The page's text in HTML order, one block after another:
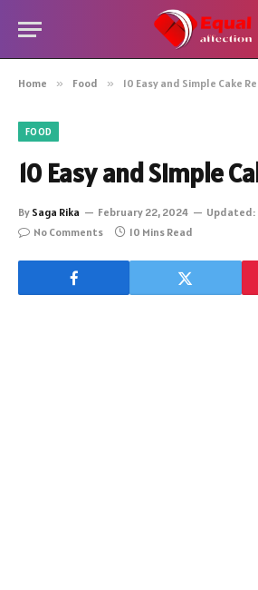
Home » Food » 10 Easy and Simple Cake
FOOD
10 Easy and Simple
By Saga Rika February 22, 2024 Updated:
No Comments
10 Mins Read